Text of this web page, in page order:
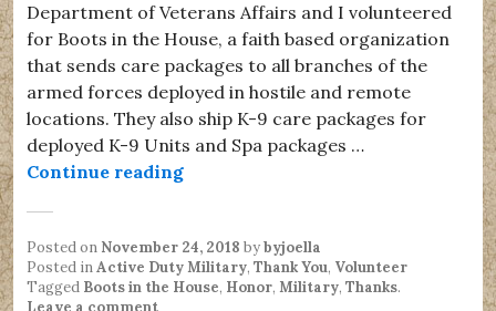
Department of Veterans Affairs and I volunteered
for Boots in the House, a faith based organization
that sends care packages to all branches of the
armed forces deployed in hostile and remote
locations. They also ship K-9 care packages for
deployed K-9 Units and Spa packages …
Continue readingBoots in the House
Posted on November 24, 2018 bybyjoella
Posted inActive Duty Military, Thank You, Volunteer
Tagged Boots in the House, Honor, Military, Thanks.